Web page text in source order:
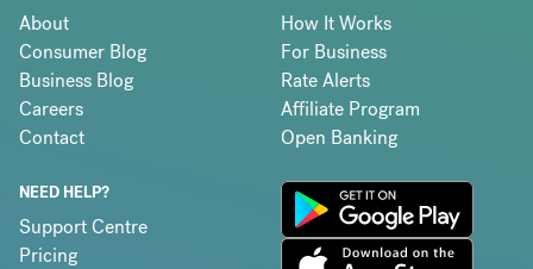
About
Consumer Blog
Business Blog
Careers
Contact
How It Works
For Business
Rate Alerts
Affiliate Program
Open Banking
NEED HELP?
Support Centre
Pricing